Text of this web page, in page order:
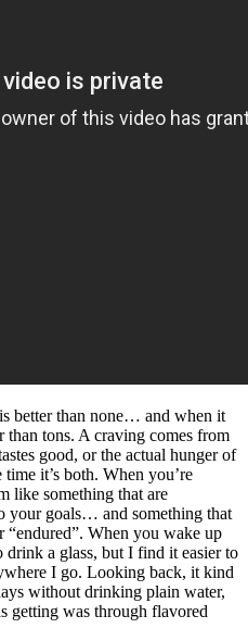
better than none… and when it
than tons. A craving comes from
good, or the actual hunger of
it’s both. When you’re
like something that are
your goals… and something that
“endured”. When you wake up
drink a glass, but I find it easier to
I go. Looking back, it kind
without drinking plain water,
getting was through flavored